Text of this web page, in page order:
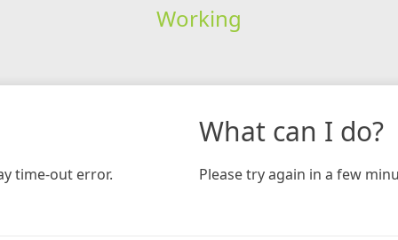
Working
time-out error.
What can I do?
Please try again in a few